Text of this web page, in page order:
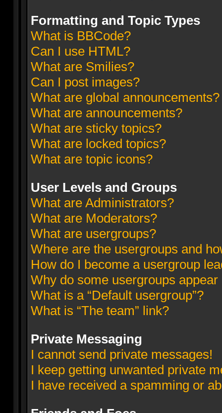
Formatting and Topic Types
What is BBCode?
Can I use HTML?
What are Smilies?
Can I post images?
What are global announcements?
What are announcements?
What are sticky topics?
What are locked topics?
What are topic icons?
User Levels and Groups
What are Administrators?
What are Moderators?
What are usergroups?
Where are the usergroups and
How do I become a usergroup
Why do some usergroups
What is a “Default usergroup”?
What is “The team” link?
Private Messaging
I cannot send private messages!
I keep getting unwanted private
I have received a spamming or